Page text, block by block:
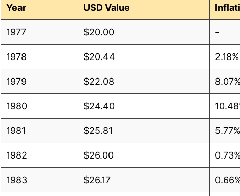
Year USD Value
1977 $20.00 -
1978 $20.44 2.18%
1979 $22.08 8.07%
1980 $24.40
1981 $25.81 5.77%
1982 $26.00 0.73%
1983 $26.17